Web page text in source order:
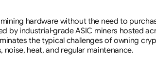
hardware without the need to
by industrial-grade ASIC miners hosted
the typical challenges of owning
heat, and regular maintenance.